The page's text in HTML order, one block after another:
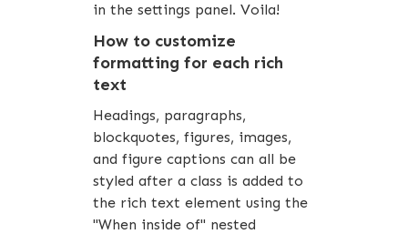
in the settings panel. Voila!
How to customize
formatting for each rich
text
Headings, paragraphs,
blockquotes, figures, images,
and figure captions can all be
styled after a class is added to
the rich text element using the
"When inside of" nested